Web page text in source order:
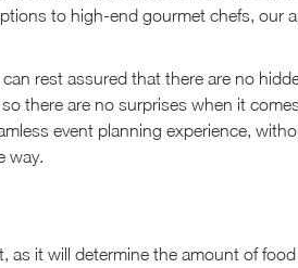
to high-end gourmet chefs, our
rest assured that there are no
there are no surprises when it
event planning experience,
way.
as it will determine the amount of